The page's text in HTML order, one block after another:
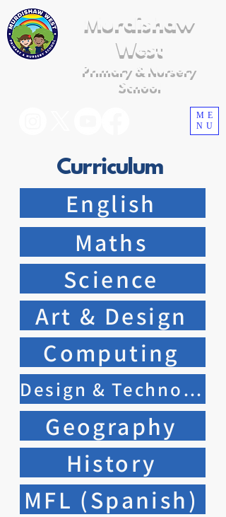
ME
NU
Murdishaw
West
Primary & Nursery
School
Curriculum
English
Maths
Science
Art & Design
Computing
Design & Technology
Geography
History
MFL (Spanish)